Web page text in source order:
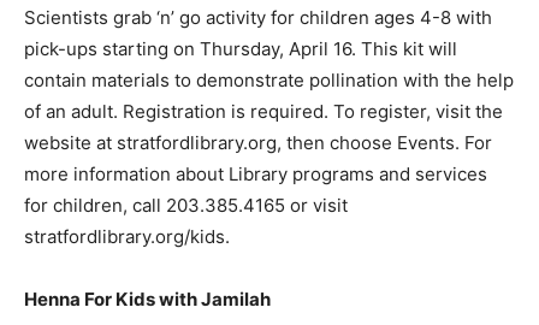
Scientists grab ‘n’ go activity for children ages 4-8 with
pick-ups starting on Thursday, April 16. This kit will
contain materials to demonstrate pollination with the help
of an adult. Registration is required. To register, visit the
website at stratfordlibrary.org, then choose Events. For
more information about Library programs and services
for children, call 203.385.4165 or visit
stratfordlibrary.org/kids.
Henna For Kids with Jamilah